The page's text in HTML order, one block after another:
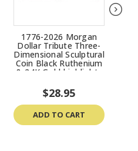
1776-2026 Morgan
Dollar Tribute Three-
Dimensional Sculptural
Coin Black Ruthenium
& 24K Gold highlights
$28.95
ADD TO CART